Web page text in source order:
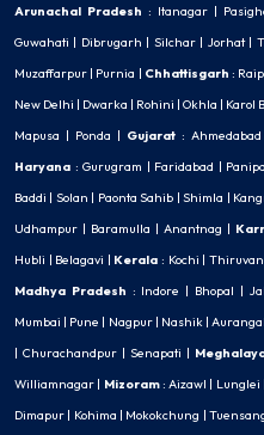
Arunachal Pradesh : Itanagar|
Guwahati | Dibrugarh | Silchar| Jorhat|
Muzaffarpur | Purnia | Chhattisgarh :
New Delhi | Dwarka | Rohini | Okhla | Karol
Mapusa | Ponda | Gujarat :Ahmedabad
Haryana : Gurugram | Faridabad |
Baddi | Solan | Paonta Sahib |Shimla |
Udhampur | Baramulla | Anantnag |
Hubli | Belagavi | Kerala : Kochi |
Madhya Pradesh : Indore | Bhopal |
Mumbai | Pune | Nagpur| Nashik|
| Churachandpur| Senapati |
Williamnagar | Mizoram:Aizawl | Lunglei
Dimapur | Kohima | Mokokchung |